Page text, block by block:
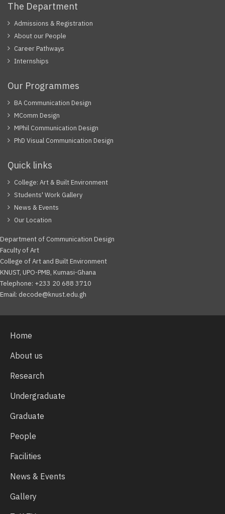
The Department
Admissions & Registration
About our People
Career Pathways
Internships
Our Programmes
BA Communication Design
MComm Design
MPhil Communication Design
PhD Visual Communication Design
Quick links
College: Art & Built Environment
Students' Work Gallery
News & Events
Our Location
Department of Communication Design
Faculty of Art
College of Art and Built Environment
KNUST, UPO-PMB, Kumasi-Ghana
Telephone: +233 20 688 3710
Email: decode@knust.edu.gh
Home
About us
Research
Undergraduate
Graduate
People
Facilities
News & Events
Gallery